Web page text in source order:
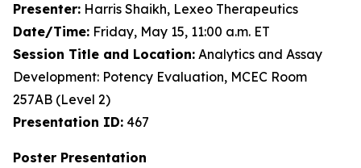
Presenter: Harris Shaikh, Lexeo Therapeutics
Date/Time: Friday, May 15, 11:00 a.m. ET
Session Title and Location: Analytics and Assay
Development: Potency Evaluation, MCEC Room
257AB (Level 2)
Presentation ID: 467
Poster Presentation